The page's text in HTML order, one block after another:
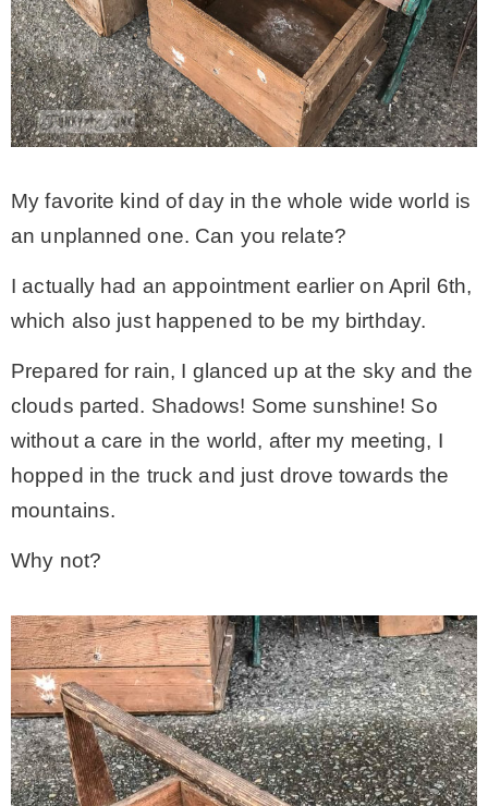
* Stencil Projects
* Stencil Videos
MY WORK
* All DIY Projects
* Christmas
* Seasonal – more
– Fall
– Winter
* My home tours
My favorite kind of day in the whole wide world is
an unplanned one. Can you relate?
I actually had an appointment earlier on April 6th,
which also just happened to be my birthday.
Prepared for rain, I glanced up at the sky and the
clouds parted. Shadows! Some sunshine! So
without a care in the world, after my meeting, I
hopped in the truck and just drove towards the
mountains.
Why not?